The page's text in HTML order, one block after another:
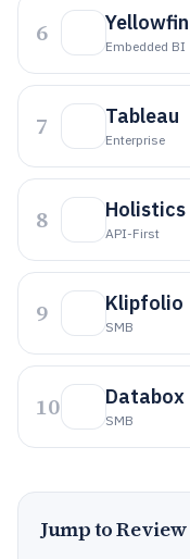
6 Yellowfin
Embedded BI
7 Tableau
Enterprise
8 Holistics
API-First
9 Klipfolio
SMB
10 Databox
SMB
Jump to Review